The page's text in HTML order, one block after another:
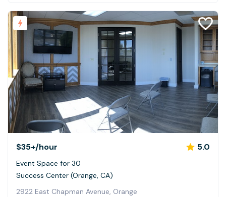
$35+/hour 5.0
Event Space for 30
Success Center (Orange, CA)
2922 East Chapman Avenue, Orange